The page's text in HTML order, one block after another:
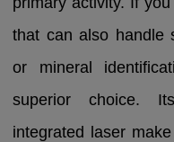
that can also handle
or mineral
superior choice.
integrated laser